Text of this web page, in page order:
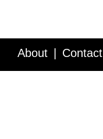
About Contact